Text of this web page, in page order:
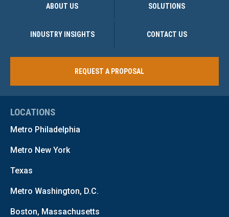
ABOUT US SOLUTIONS
INDUSTRY INSIGHTS CONTACT US
REQUEST A PROPOSAL
LOCATIONS
Metro Philadelphia
Metro New York
Texas
Metro Washington, D.C.
Boston, Massachusetts